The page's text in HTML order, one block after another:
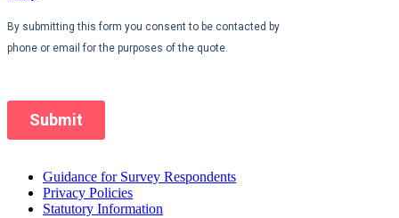
Guidance for Survey Respondents
Privacy Policies
Statutory Information